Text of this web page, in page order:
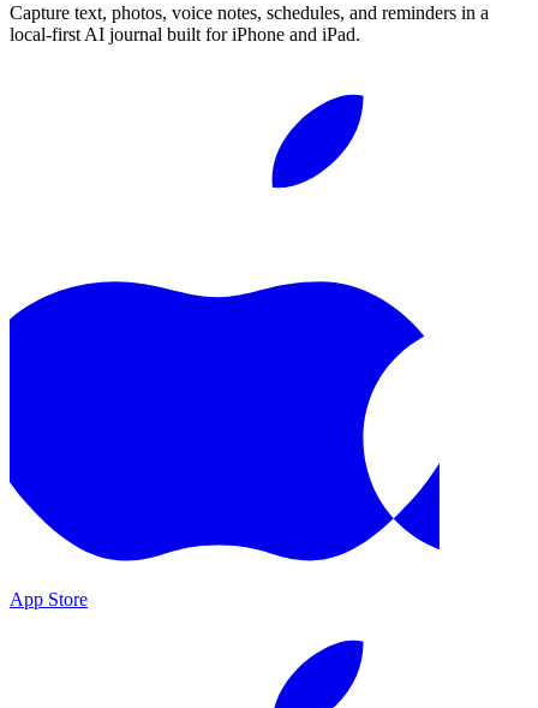
Capture text, photos, voice notes, schedules, and reminders in a
local-first AI journal built for iPhone and iPad.
App Store